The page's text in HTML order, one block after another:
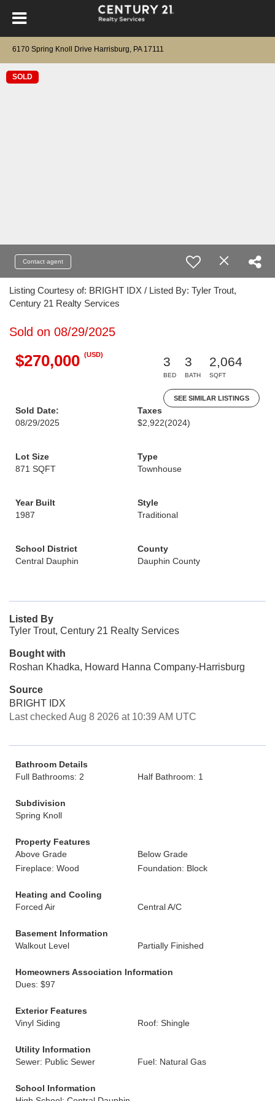
6170 Spring Knoll Drive Harrisburg, PA 17111
SOLD
Contact agent
Listing Courtesy of: BRIGHT IDX / Listed By: Tyler Trout,
Century 21 Realty Services
Sold on 08/29/2025
$270,000 (USD)
3
BED
3
BATH
2,064
SQFT
SEE SIMILAR LISTINGS
Sold Date:
08/29/2025
Taxes
$2,922(2024)
Lot Size
871 SQFT
Type
Townhouse
Year Built
1987
Style
Traditional
School District
Central Dauphin
County
Dauphin County
Listed By
Tyler Trout, Century 21 Realty Services
Bought with
Roshan Khadka, Howard Hanna Company-Harrisburg
Source
BRIGHT IDX
Last checked Aug 8 2026 at 10:39 AM UTC
Bathroom Details
Full Bathrooms: 2
Half Bathroom: 1
Subdivision
Spring Knoll
Property Features
Above Grade
Below Grade
Fireplace: Wood
Foundation: Block
Heating and Cooling
Forced Air
Central A/C
Basement Information
Walkout Level
Partially Finished
Homeowners Association Information
Dues: $97
Exterior Features
Vinyl Siding
Roof: Shingle
Utility Information
Sewer: Public Sewer
Fuel: Natural Gas
School Information